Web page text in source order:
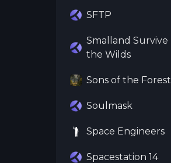
SFTP
Smalland Survive
the Wilds
Sons of the Forest
Soulmask
Space Engineers
Spacestation 14